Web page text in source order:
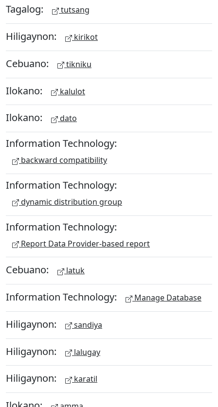
Tagalog: tutsang
Hiligaynon: kirikot
Cebuano: tikniku
Ilokano: kalulot
Ilokano: dato
Information Technology:
backward compatibility
Information Technology:
dynamic distribution group
Information Technology:
Report Data Provider-based report
Cebuano: latuk
Information Technology: Manage Database
Hiligaynon: sandiya
Hiligaynon: lalugay
Hiligaynon: karatil